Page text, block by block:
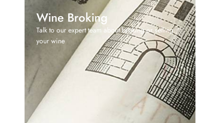
Wine Broking
Talk to our expert team about broking or selling
your wine